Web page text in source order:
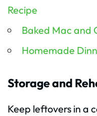
Recipe
Baked Mac and
Homemade
Storage and
Keep leftovers in a